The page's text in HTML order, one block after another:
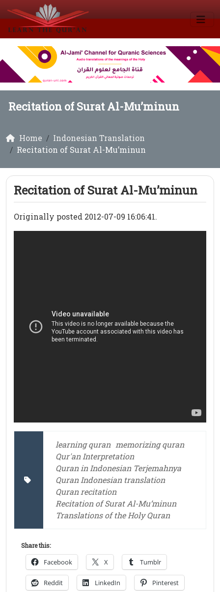
Recitation of Surat Al-Mu’minun
Home
Indonesian Translation
Recitation of Surat Al-Mu’minun
Recitation of Surat Al-Mu’minun
Originally posted 2012-07-09 16:06:41.
learning quran memorizing quran
Qur'an Interpretation
Quran in Indonesian Terjemahnya
Quran Indonesian translation
Quran recitation
Recitation of Surat Al-Mu’minun
Translations of the Holy Quran
Share this:
Facebook X Tumblr
Reddit LinkedIn Pinterest